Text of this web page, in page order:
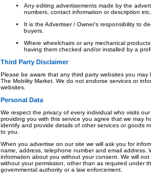
Any editing advertisements made by the
numbers, contact information or description
It is the Advertiser / Owner's responsibility to
buyers.
Where wheelchairs or any mechanical
having them checked and/or installed by a
Third Party Disclaimer
Please be aware that any third party websites you
The Mobility Market. We do not endorse services or
websites.
Personal Data
We respect the privacy of every individual who visits
providing you with this service you agree that we may
identify and provide details of other services or goods
to you.
When you advertise on our site we will ask you for
name, address, telephone number and email address.
information about you without your consent. We will
without your permission, other than as required under
governmental authority or a law enforcement.